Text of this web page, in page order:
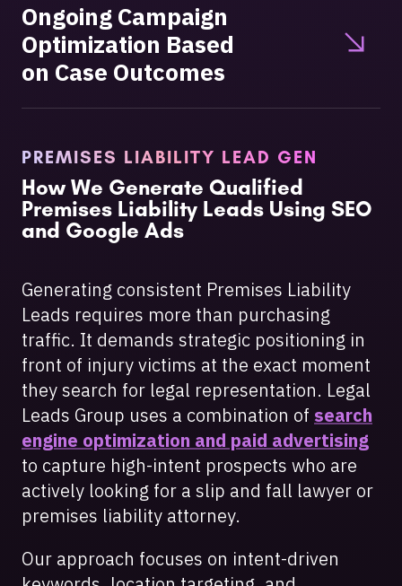
Ongoing Campaign
Optimization Based
on Case Outcomes
PREMISES LIABILITY LEAD GEN
How We Generate Qualified
Premises Liability Leads Using SEO
and Google Ads
Generating consistent Premises Liability
Leads requires more than purchasing
traffic. It demands strategic positioning in
front of injury victims at the exact moment
they search for legal representation. Legal
Leads Group uses a combination of search
engine optimization and paid advertising
to capture high-intent prospects who are
actively looking for a slip and fall lawyer or
premises liability attorney.
Our approach focuses on intent-driven